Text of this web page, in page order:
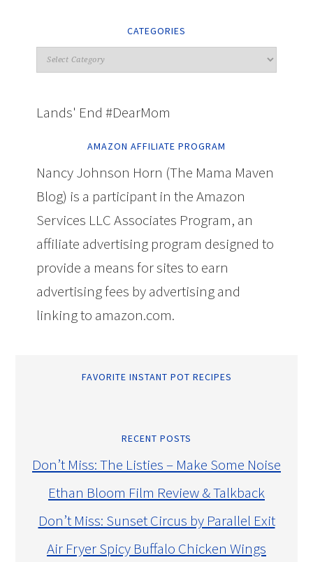
CATEGORIES
Lands' End #DearMom
AMAZON AFFILIATE PROGRAM
Nancy Johnson Horn (The Mama Maven
Blog) is a participant in the Amazon
Services LLC Associates Program, an
affiliate advertising program designed to
provide a means for sites to earn
advertising fees by advertising and
linking to amazon.com.
FAVORITE INSTANT POT RECIPES
RECENT POSTS
Don’t Miss: The Listies – Make Some Noise
Ethan Bloom Film Review & Talkback
Don’t Miss: Sunset Circus by Parallel Exit
Air Fryer Spicy Buffalo Chicken Wings